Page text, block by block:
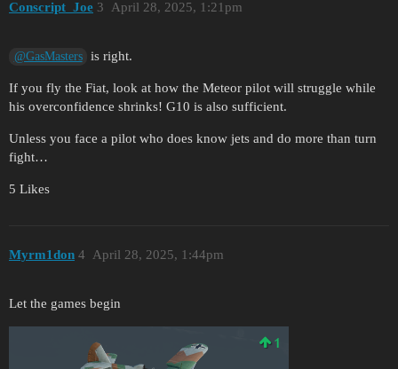
Conscript_Joe April 28, 2025, 1:21pm
3
@GasMasters is right.
If you fly the Fiat, look at how the Meteor pilot will struggle while
his overconfidence shrinks! G10 is also sufficient.
Unless you face a pilot who does know jets and do more than turn
fight…
5 Likes
Myrm1don April 28, 2025, 1:44pm
4
Let the games begin